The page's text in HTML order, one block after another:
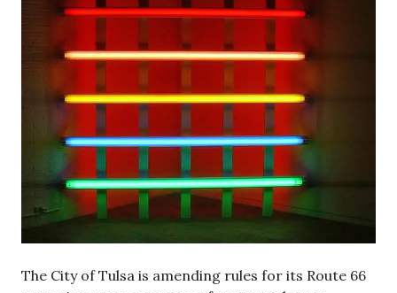
The City of Tulsa is amending rules for its Route 66